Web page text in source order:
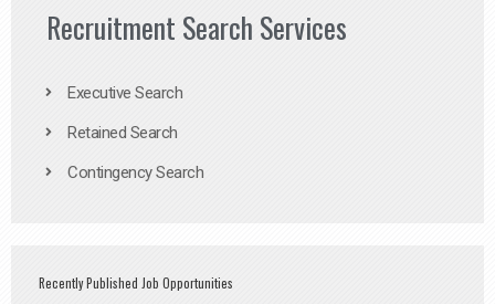
Recruitment Search Services
Executive Search
Retained Search
Contingency Search
Recently Published Job Opportunities